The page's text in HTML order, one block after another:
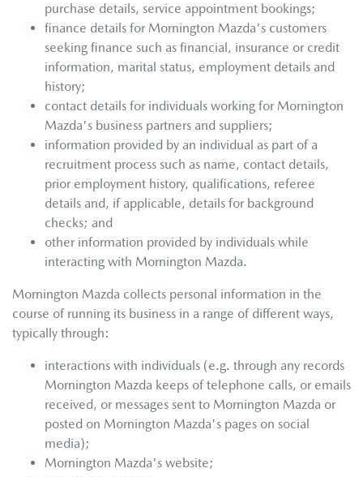
purchase details, service appointment bookings;
finance details for Mornington Mazda's customers
seeking finance such as financial, insurance or credit
information, marital status, employment details and
history;
contact details for individuals working for Mornington
Mazda's business partners and suppliers;
information provided by an individual as part of a
recruitment process such as name, contact details,
prior employment history, qualifications, referee
details and, if applicable, details for background
checks; and
other information provided by individuals while
interacting with Mornington Mazda.
Mornington Mazda collects personal information in the
course of running its business in a range of different ways,
typically through:
interactions with individuals (e.g. through any records
Mornington Mazda keeps of telephone calls, or emails
received, or messages sent to Mornington Mazda or
posted on Mornington Mazda's pages on social
media);
Mornington Mazda's website;